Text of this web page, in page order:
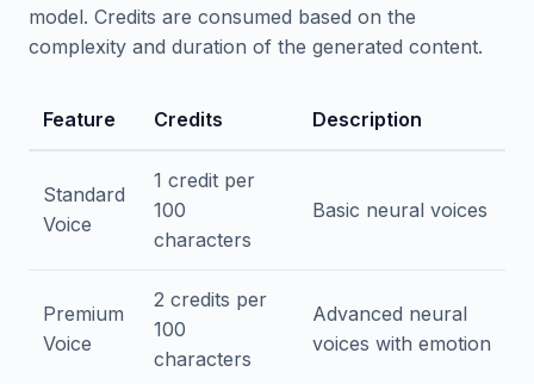
model. Credits are consumed based on the
complexity and duration of the generated content.
Feature Credits Description
Standard
Voice
1 credit per
100
characters
Basic neural voices
Premium
Voice
2 credits per
100
characters
Advanced neural
voices with emotion